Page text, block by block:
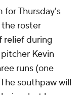
for Thursday's
the roster
relief during
Kevin
runs (one
southpaw will